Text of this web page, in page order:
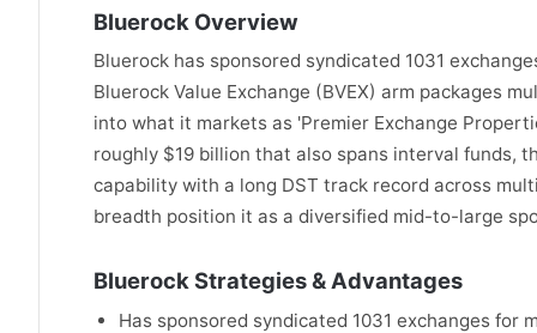
Bluerock Overview
Bluerock has sponsored syndicated 1031
Bluerock Value Exchange (BVEX) arm packages
into what it markets as 'Premier Exchange
roughly $19 billion that also spans interval funds,
capability with a long DST track record across
breadth position it as a diversified mid-to-large
Bluerock Strategies & Advantages
Has sponsored syndicated 1031 exchanges for